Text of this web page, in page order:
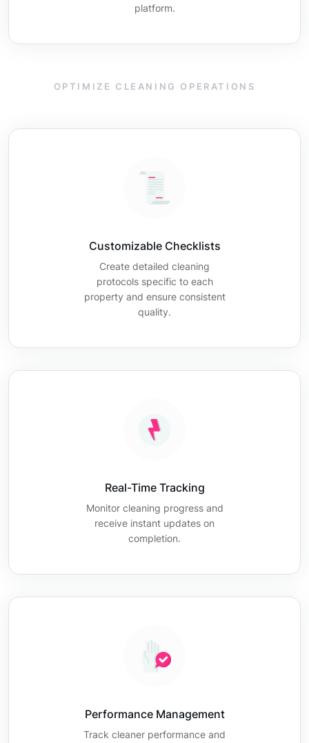
platform.
OPTIMIZE CLEANING OPERATIONS
Customizable Checklists
Create detailed cleaning
protocols specific to each
property and ensure consistent
quality.
Real-Time Tracking
Monitor cleaning progress and
receive instant updates on
completion.
Performance Management
Track cleaner performance and